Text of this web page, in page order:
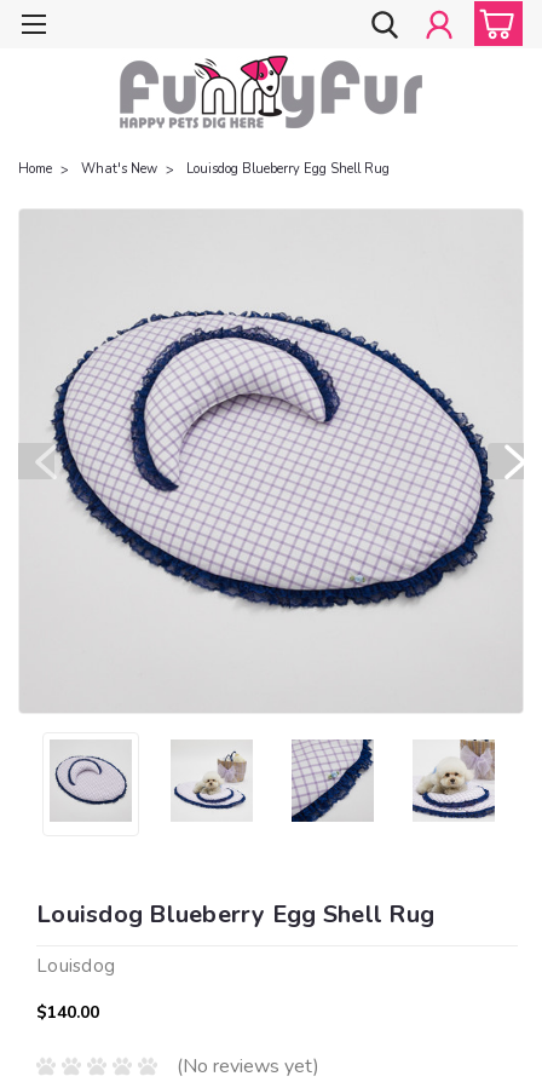
Home What's New Louisdog Blueberry Egg Shell Rug
Louisdog Blueberry Egg Shell Rug
Louisdog
$140.00
(No reviews yet)